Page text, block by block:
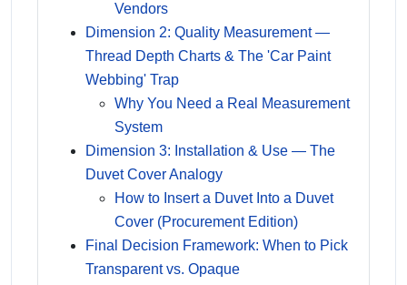
Vendors
Dimension 2: Quality Measurement —
Thread Depth Charts & The 'Car Paint
Webbing' Trap
Why You Need a Real Measurement
System
Dimension 3: Installation & Use — The
Duvet Cover Analogy
How to Insert a Duvet Into a Duvet
Cover (Procurement Edition)
Final Decision Framework: When to Pick
Transparent vs. Opaque